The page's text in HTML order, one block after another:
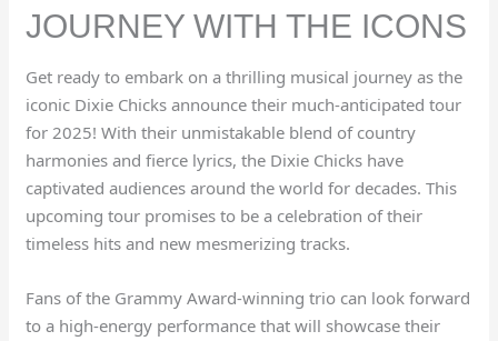
JOURNEY WITH THE ICONS
Get ready to embark on a thrilling musical journey as the
iconic Dixie Chicks announce their much-anticipated tour
for 2025! With their unmistakable blend of country
harmonies and fierce lyrics, the Dixie Chicks have
captivated audiences around the world for decades. This
upcoming tour promises to be a celebration of their
timeless hits and new mesmerizing tracks.
Fans of the Grammy Award-winning trio can look forward
to a high-energy performance that will showcase their